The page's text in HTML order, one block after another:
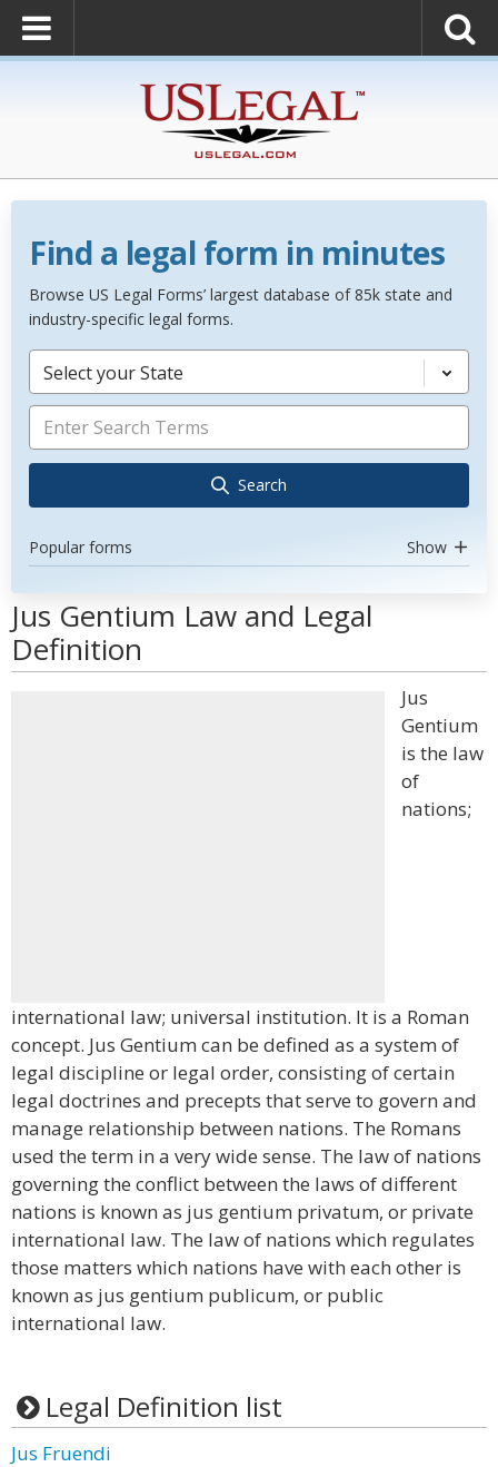
Find a legal form in minutes
Browse US Legal Forms’ largest database of 85k state and
industry-specific legal forms.
Select your State
Search
Popular forms Show
Jus Gentium Law and Legal
Definition
Jus
Gentium
is the law
of
nations;
international law; universal institution. It is a Roman
concept. Jus Gentium can be defined as a system of
legal discipline or legal order, consisting of certain
legal doctrines and precepts that serve to govern and
manage relationship between nations. The Romans
used the term in a very wide sense. The law of nations
governing the conflict between the laws of different
nations is known as jus gentium privatum, or private
international law. The law of nations which regulates
those matters which nations have with each other is
known as jus gentium publicum, or public
international law.
Legal Definition list
Jus Fruendi